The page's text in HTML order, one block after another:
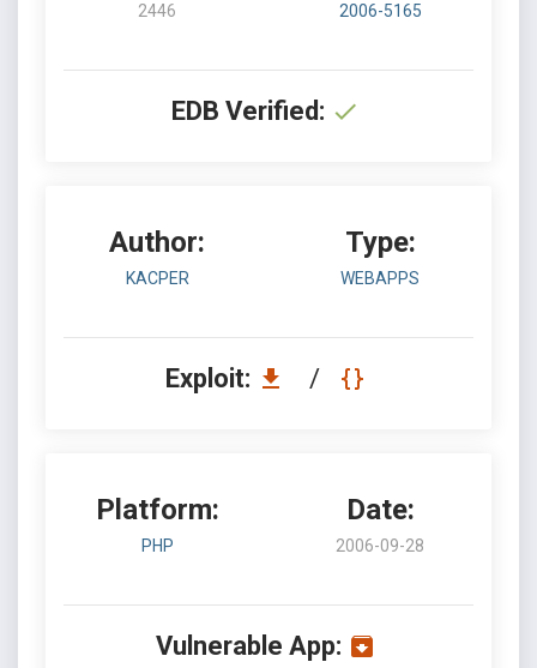
2446 2006-5165
EDB Verified:
Author:
KACPER
Type:
WEBAPPS
Exploit: /
Platform:
PHP
Date:
2006-09-28
Vulnerable App: